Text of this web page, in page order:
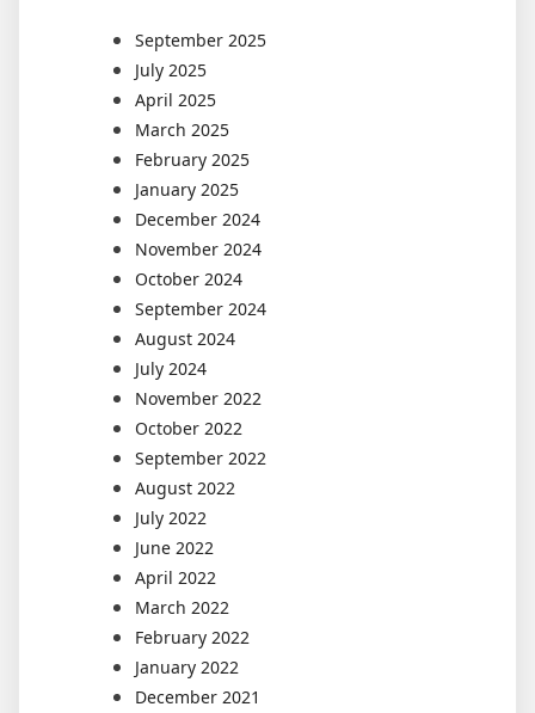
September 2025
July 2025
April 2025
March 2025
February 2025
January 2025
December 2024
November 2024
October 2024
September 2024
August 2024
July 2024
November 2022
October 2022
September 2022
August 2022
July 2022
June 2022
April 2022
March 2022
February 2022
January 2022
December 2021